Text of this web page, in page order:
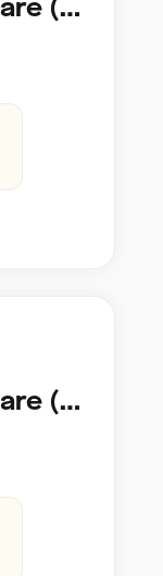
TypeScript-utvecklare (Fullstack / Cloud)
TypeScript-utvecklare (Fullstack / Cloud)